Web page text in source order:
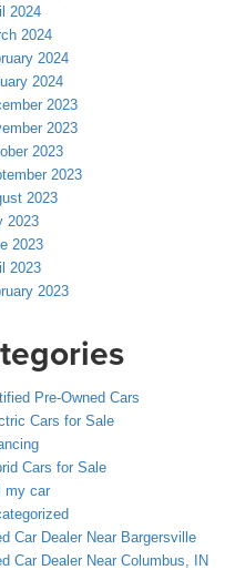
2024
2024
2024
2024
2023
2023
2023
2023
2023
2023
2023
2023
2023
Pre-Owned Cars
Cars for Sale
Cars for Sale
my car
Car Dealer Near Bargersville
Car Dealer Near Columbus, IN